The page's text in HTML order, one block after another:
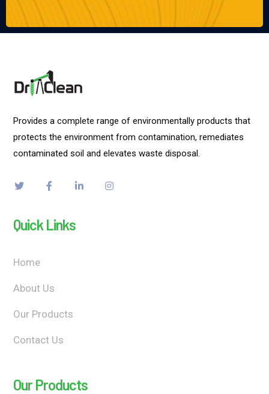
Provides a complete range of environmentally products that
protects the environment from contamination, remediates
contaminated soil and elevates waste disposal.
Quick Links
Home
About Us
Our Products
Contact Us
Our Products